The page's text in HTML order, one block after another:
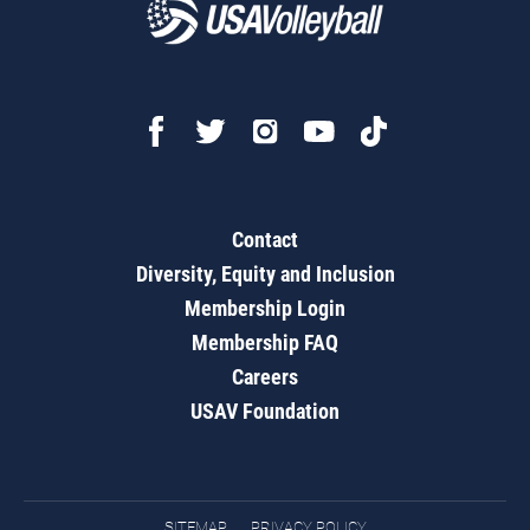
Contact
Diversity, Equity and Inclusion
Membership Login
Membership FAQ
Careers
USAV Foundation